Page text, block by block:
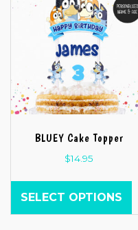
BLUEY Cake Topper
$14.95
SELECT OPTIONS